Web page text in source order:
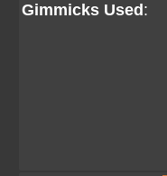
Gimmicks Used :